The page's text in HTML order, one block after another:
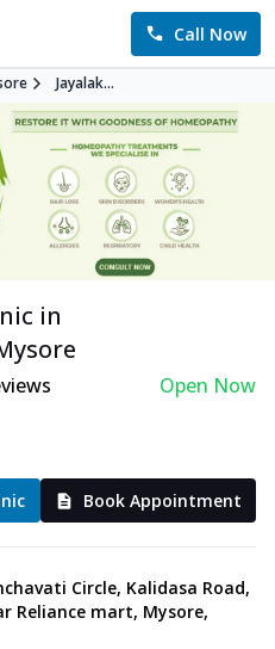
Call Now
Jayalak...
in
Open Now
Book Appointment
Circle, Kalidasa Road,
Reliance mart, Mysore,